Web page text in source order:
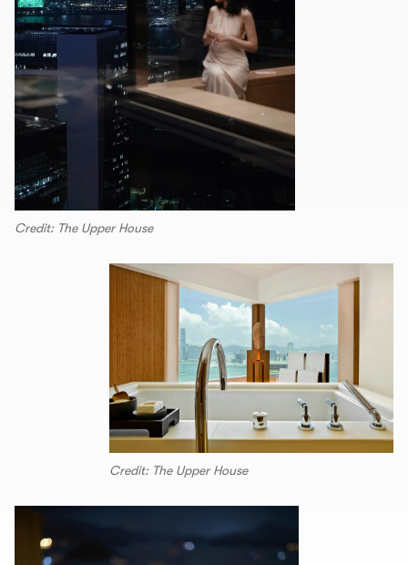
Credit: The Upper House
Credit: The Upper House